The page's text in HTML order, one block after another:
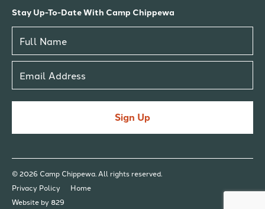
Stay Up-To-Date With Camp Chippewa
Sign Up
Privacy Policy Home
© 2026 Camp Chippewa. All rights reserved.
Website by 829